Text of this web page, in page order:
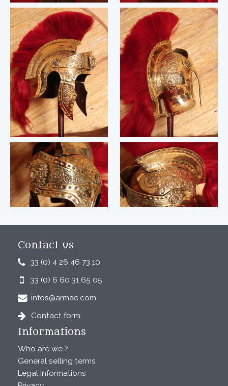
Contact us
33 (0) 4 26 46 73 10
33 (0) 6 60 31 65 05
infos@armae.com
Contact form
Informations
Who are we ?
General selling terms
Legal informations